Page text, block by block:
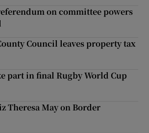
on committee powers
Council leaves property tax
part in final Rugby World Cup
Theresa May on Border